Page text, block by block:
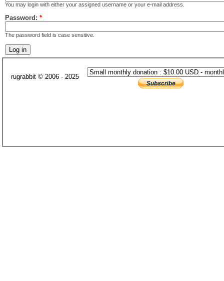
You may login with either your assigned username or your e-mail address.
Password: *
The password field is case sensitive.
rugrabbit © 2006 - 2025